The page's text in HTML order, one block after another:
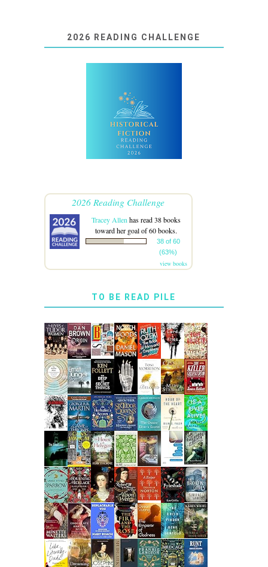
2026 READING CHALLENGE
2026 Reading Challenge
Tracey Allenhas read 38 books
toward her goal of 60 books.
38 of 60
(63%)
view books
TO BE READ PILE